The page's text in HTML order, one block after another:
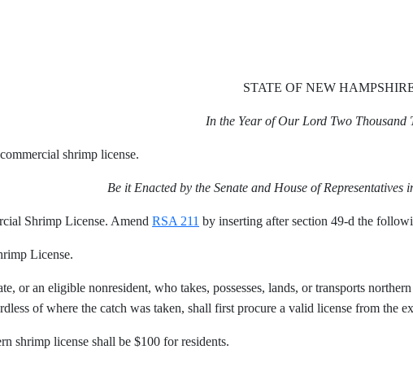
STATE OF NEW
In the Year of Our Lord Two Thousand
shrimp license.
Be it Enacted by the Senate and House of Representatives
Shrimp License. Amend RSA 211 by inserting after section 49-d the
License.
or an eligible nonresident, who takes, possesses, lands, or transports
of where the catch was taken, shall first procure a valid license from the
shrimp license shall be $100 for residents.